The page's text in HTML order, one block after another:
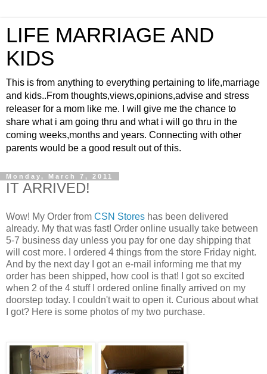
LIFE MARRIAGE AND
KIDS
This is from anything to everything pertaining to life,marriage
and kids..From thoughts,views,opinions,advise and stress
releaser for a mom like me. I will give me the chance to
share what i am going thru and what i will go thru in the
coming weeks,months and years. Connecting with other
parents would be a good result out of this.
Monday, March 7, 2011
IT ARRIVED!
Wow! My Order from CSN Stores has been delivered
already. My that was fast! Order online usually take between
5-7 business day unless you pay for one day shipping that
will cost more. I ordered 4 things from the store Friday night.
And by the next day I got an e-mail informing me that my
order has been shipped, how cool is that! I got so excited
when 2 of the 4 stuff I ordered online finally arrived on my
doorstep today. I couldn't wait to open it. Curious about what
I got? Here is some photos of my two purchase.